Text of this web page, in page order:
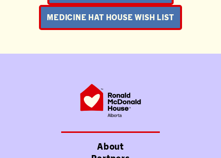
MEDICINE HAT HOUSE WISH LIST
About